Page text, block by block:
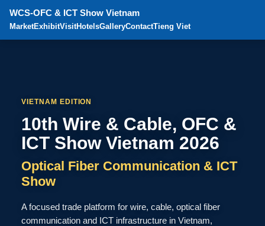
WCS-OFC & ICT Show Vietnam
MarketExhibitVisitHotelsGalleryContactTieng Viet
VIETNAM EDITION
10th Wire & Cable, OFC &
ICT Show Vietnam 2026
Optical Fiber Communication & ICT
Show
A focused trade platform for wire, cable, optical fiber
communication and ICT infrastructure in Vietnam,